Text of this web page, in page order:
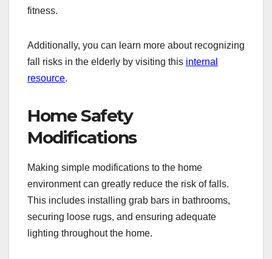
fitness.
Additionally, you can learn more about recognizing
fall risks in the elderly by visiting this internal
resource.
Home Safety
Modifications
Making simple modifications to the home
environment can greatly reduce the risk of falls.
This includes installing grab bars in bathrooms,
securing loose rugs, and ensuring adequate
lighting throughout the home.